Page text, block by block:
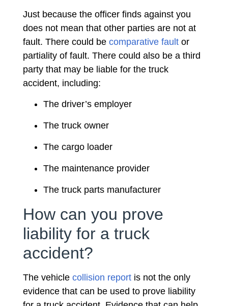
Just because the officer finds against you
does not mean that other parties are not at
fault. There could be comparative fault or
partiality of fault. There could also be a third
party that may be liable for the truck
accident, including:
The driver’s employer
The truck owner
The cargo loader
The maintenance provider
The truck parts manufacturer
How can you prove
liability for a truck
accident?
The vehicle collision report is not the only
evidence that can be used to prove liability